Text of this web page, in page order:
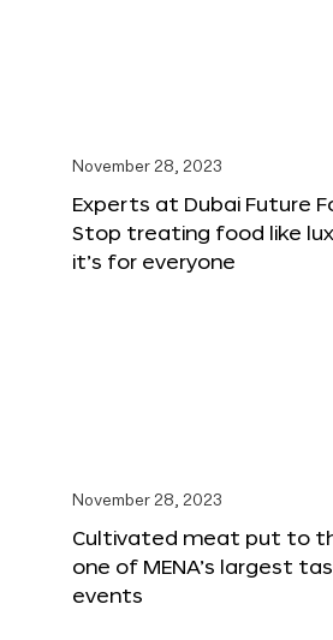
November 28, 2023
Experts at Dubai Future
Stop treating food like
it’s for everyone
November 28, 2023
Cultivated meat put to
one of MENA’s largest
events